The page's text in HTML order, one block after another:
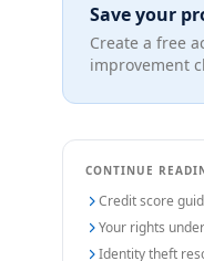
Save your
Create a free
improvement
CONTINUE
Credit score
Your rights
Identity theft